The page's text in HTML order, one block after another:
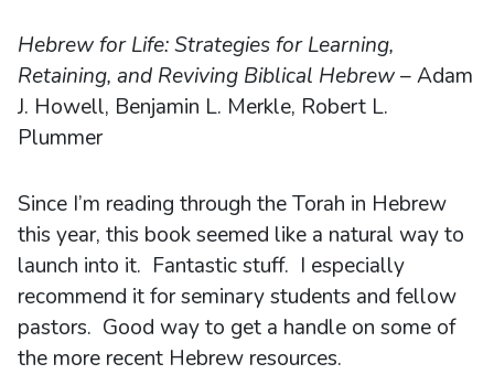
Hebrew for Life: Strategies for Learning,
Retaining, and Reviving Biblical Hebrew– Adam
J. Howell, Benjamin L. Merkle, Robert L.
Plummer
Since I’m reading through the Torah in Hebrew
this year, this book seemed like a natural way to
launch into it. Fantastic stuff. I especially
recommend it for seminary students and fellow
pastors. Good way to get a handle on some of
the more recent Hebrew resources.